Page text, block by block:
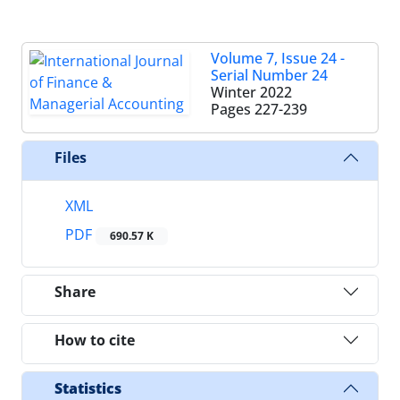
Volume 7, Issue 24 -
Serial Number 24
Winter 2022
Pages 227-239
Files
XML
PDF
690.57 K
Share
How to cite
Statistics